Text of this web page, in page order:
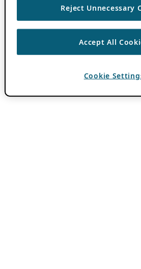
Reject Unnecessary
Accept All
Cookie